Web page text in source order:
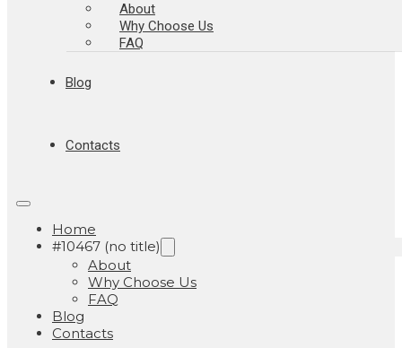
About
Why Choose Us
FAQ
Blog
Contacts
Home
#10467 (no title)
About
Why Choose Us
FAQ
Blog
Contacts